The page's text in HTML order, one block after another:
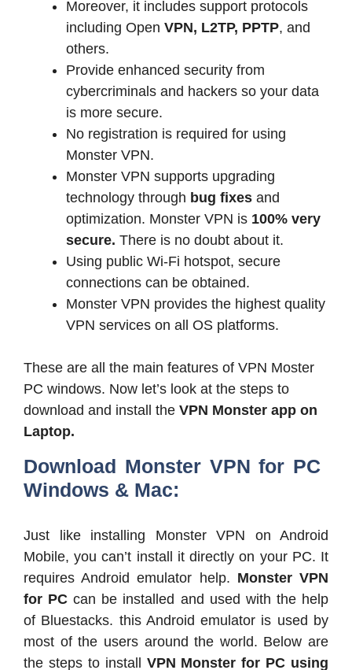
Moreover, it includes support protocols
including Open VPN, L2TP, PPTP, and
others.
Provide enhanced security from
cybercriminals and hackers so your data
is more secure.
No registration is required for using
Monster VPN.
Monster VPN supports upgrading
technology through bug fixes and
optimization. Monster VPN is 100% very
secure. There is no doubt about it.
Using public Wi-Fi hotspot, secure
connections can be obtained.
Monster VPN provides the highest quality
VPN services on all OS platforms.
These are all the main features of VPN Moster
PC windows. Now let’s look at the steps to
download and install the VPN Monster app on
Laptop.
Download Monster VPN for PC
Windows & Mac:
Just like installing Monster VPN on Android
Mobile, you can’t install it directly on your PC. It
requires Android emulator help. Monster VPN
for PC can be installed and used with the help
of Bluestacks. this Android emulator is used by
most of the users around the world. Below are
the steps to install VPN Monster for PC using